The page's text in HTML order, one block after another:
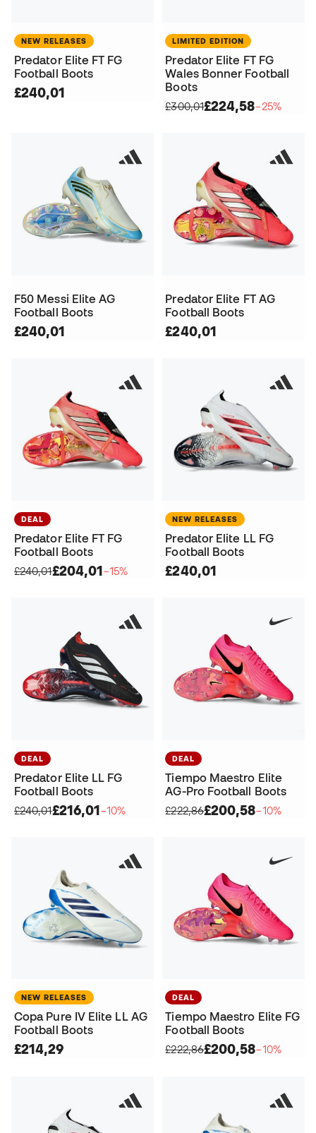
NEW RELEASES
Predator Elite FT FG
Football Boots
£240,01
LIMITED EDITION
Predator Elite FT FG
Wales Bonner Football
Boots
£300,01£224,58−25%
F50 Messi Elite AG
Football Boots
£240,01
Predator Elite FT AG
Football Boots
£240,01
DEAL
Predator Elite FT FG
Football Boots
£240,01£204,01−15%
NEW RELEASES
Predator Elite LL FG
Football Boots
£240,01
DEAL
Predator Elite LL FG
Football Boots
£240,01£216,01−10%
DEAL
Tiempo Maestro Elite
AG-Pro Football Boots
£222,86£200,58−10%
NEW RELEASES
Copa Pure IV Elite LL AG
Football Boots
£214,29
DEAL
Tiempo Maestro Elite FG
Football Boots
£222,86£200,58−10%